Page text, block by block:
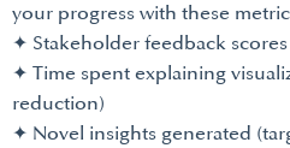
your progress with these
✦ Stakeholder feedback
✦ Time spent explaining
reduction)
✦ Novel insights generated